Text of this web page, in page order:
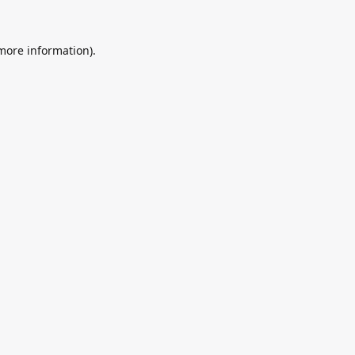
information).